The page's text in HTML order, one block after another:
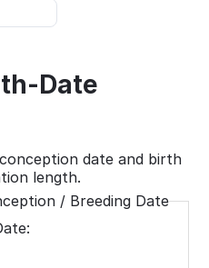
Date
date and birth
length.
/ Breeding Date